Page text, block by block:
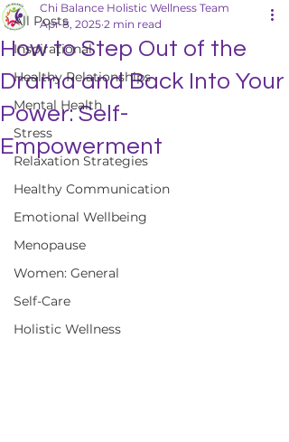
All Posts
Inspirational
Healthy Relationships
Mental Health
Stress
Relaxation Strategies
Healthy Communication
Emotional Wellbeing
Menopause
Women: General
Self-Care
Holistic Wellness
How to Step Out of the
Drama and Back Into Your
Power: Self-
Empowerment
Chi Balance Holistic Wellness Team
Apr 8, 2025 2 min read